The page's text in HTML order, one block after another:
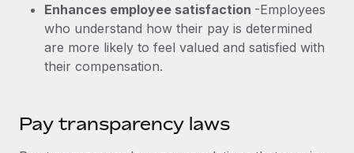
Compliance watchtower
Stay ahead of compliance risks
Device management
Entity setup
Establish compliant entities fast
Remote Embedded x BambooHR: From local to
global hiring, with no platform switch
Impact BambooHR customers can now hire and manage
Learn More
See all resources
BLOG
EOR & PEO
Enhances employee satisfaction -Employees
who understand how their pay is determined
are more likely to feel valued and satisfied with
their compensation.
Pay transparency laws